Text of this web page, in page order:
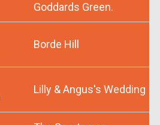
Goddards Green.
Borde Hill
Lilly & Angus's Wedding